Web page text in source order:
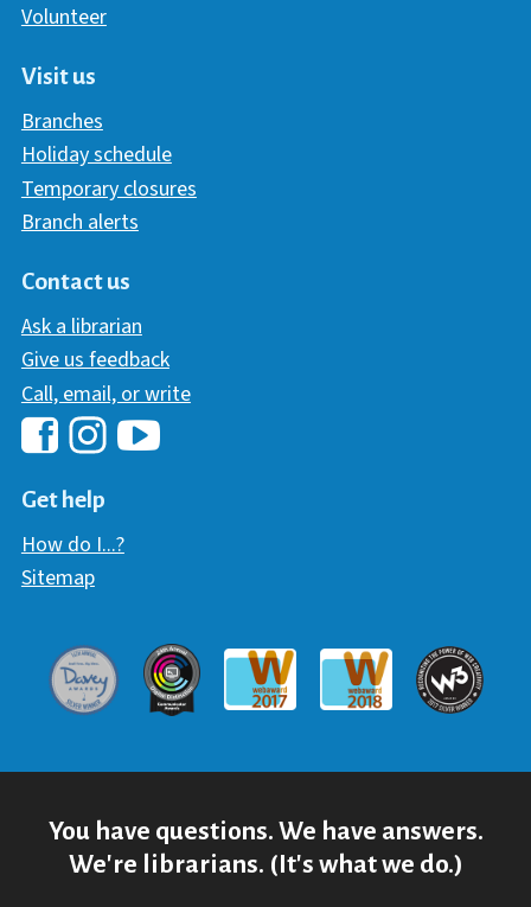
Volunteer
Visit us
Branches
Holiday schedule
Temporary closures
Branch alerts
Contact us
Ask a librarian
Give us feedback
Call, email, or write
Hawaii Library's Facebook
Get help
How do I...?
Sitemap
Davey AwardCommunicator Award
Webaward 2017
Webaward 2018
W3
You have questions. We have answers.
We're librarians. (It's what we do.)